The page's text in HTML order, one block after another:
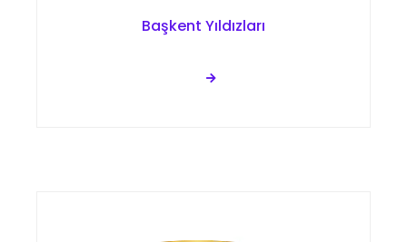
Başkent Yıldızları